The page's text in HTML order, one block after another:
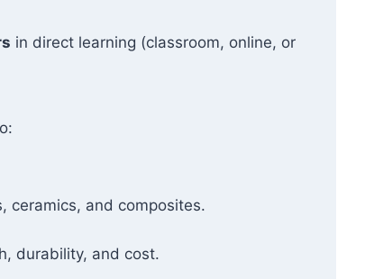
in direct learning (classroom, online, or
ceramics, and composites.
durability, and cost.